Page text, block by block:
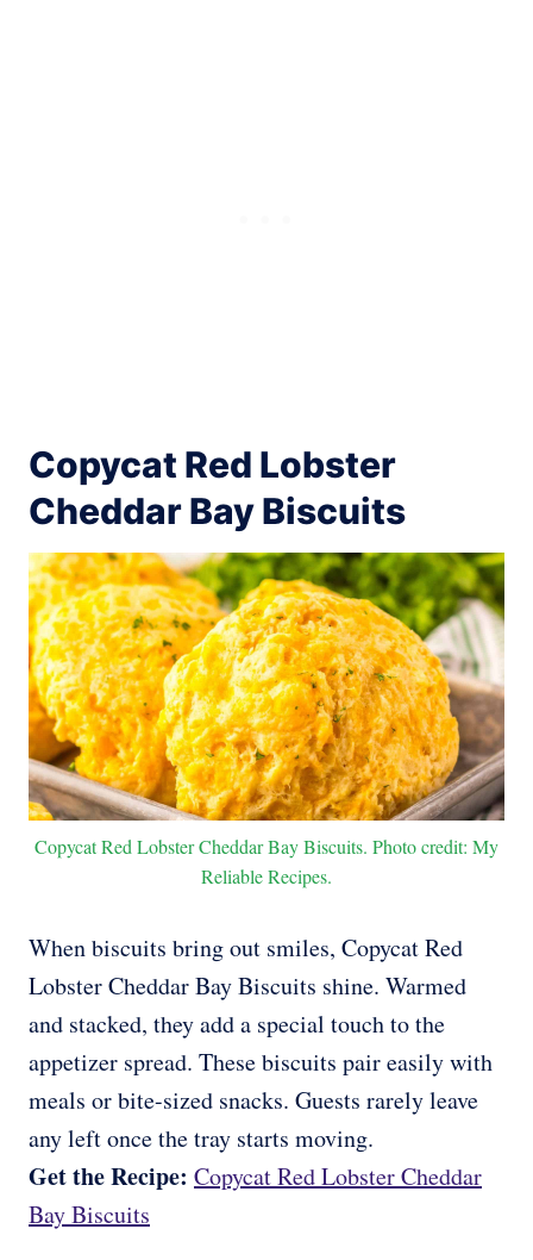
Copycat Red Lobster
Cheddar Bay Biscuits
Copycat Red Lobster Cheddar Bay Biscuits. Photo credit: My
Reliable Recipes.
When biscuits bring out smiles, Copycat Red
Lobster Cheddar Bay Biscuits shine. Warmed
and stacked, they add a special touch to the
appetizer spread. These biscuits pair easily with
meals or bite-sized snacks. Guests rarely leave
any left once the tray starts moving.
Get the Recipe: Copycat Red Lobster Cheddar
Bay Biscuits